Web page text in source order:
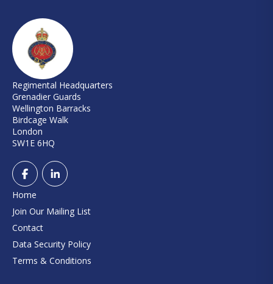
Regimental Headquarters
Grenadier Guards
Wellington Barracks
Birdcage Walk
London
SW1E 6HQ
Home
Join Our Mailing List
Contact
Data Security Policy
Terms & Conditions